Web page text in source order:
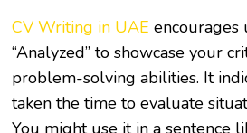
CV Writing in UAE encourages
“Analyzed” to showcase your
problem-solving abilities. It
taken the time to evaluate
You might use it in a sentence